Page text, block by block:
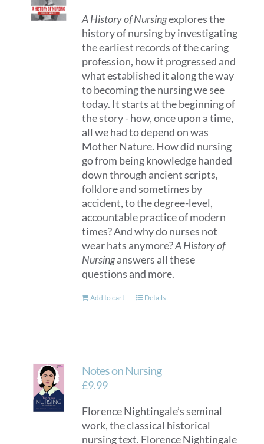
A History of Nursingexplores the
history of nursing by investigating
the earliest records of the caring
profession, how it progressed and
what established it along the way
to becoming the nursing we see
today. It starts at the beginning of
the story - how, once upon a time,
all we had to depend on was
Mother Nature. How did nursing
go from being knowledge handed
down through ancient scripts,
folklore and sometimes by
accident, to the degree-level,
accountable practice of modern
times? And why do nurses not
wear hats anymore?A History of
Nursinganswers all these
questions and more.
Add to cart Details
Notes on Nursing
£9.99
Florence Nightingale’s seminal
work, the classical historical
nursing text. Florence Nightingale